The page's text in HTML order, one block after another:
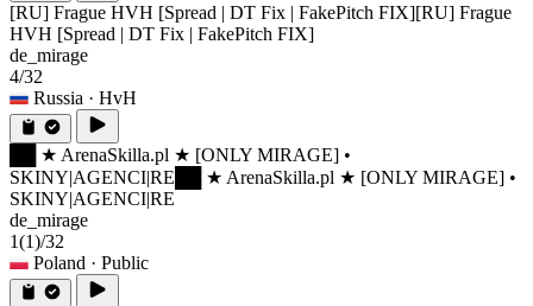
[RU] Frague HVH [Spread | DT Fix | FakePitch FIX][RU] Frague
HVH [Spread | DT Fix | FakePitch FIX]
de_mirage
4/32
Russia · HvH
██ ★ ArenaSkilla.pl ★ [ONLY MIRAGE] •
SKINY|AGENCI|RE ██ ★ ArenaSkilla.pl ★ [ONLY MIRAGE] •
SKINY|AGENCI|RE
de_mirage
1(1)/32
Poland · Public